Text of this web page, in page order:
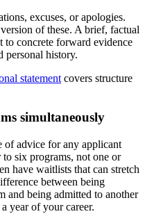
excuses, or apologies.
of these. A brief, factual
concrete forward evidence
personal history.
statement covers structure
simultaneously
of advice for any applicant
six programs, not one or
have waitlists that can stretch
between being
and being admitted to another
year of your career.